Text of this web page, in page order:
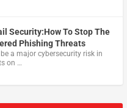
Security:How To Stop The
Phishing Threats
a major cybersecurity risk in
on …